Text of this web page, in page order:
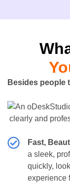
Besides people
Fast,
a sleek,
quickly,
experience